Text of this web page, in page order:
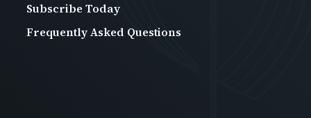
Anon
Subscribe Today
Frequently Asked Questions